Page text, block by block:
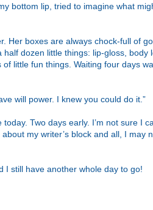
bottom lip, tried to imagine what
Her boxes are always chock-full of
dozen little things: lip-gloss, body
little fun things. Waiting four days
will power. I knew you could do it.”
Two days early. I’m not sure I
my writer’s block and all, I may
I still have another whole day to go!